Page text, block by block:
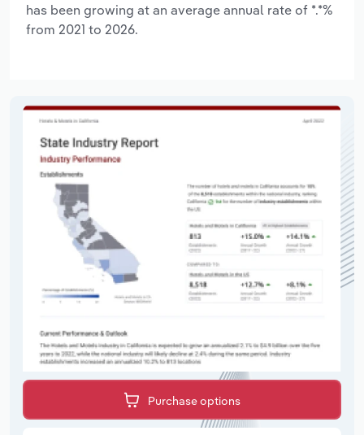
has been growing at an average annual rate of *.*%
from 2021 to 2026.
Purchase options